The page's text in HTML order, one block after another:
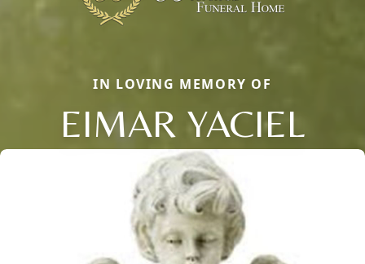
IN LOVING MEMORY OF
EIMAR YACIEL